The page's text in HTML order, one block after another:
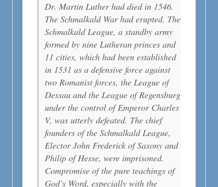
Dr. Martin Luther had died in 1546.
The Schmalkald War had erupted. The
Schmalkald League, a standby army
formed by nine Lutheran princes and
11 cities, which had been established
in 1531 as a defensive force against
two Romanist forces, the League of
Dessau and the League of Regensburg
under the control of Emperor Charles
V, was utterly defeated. The chief
founders of the Schmalkald League,
Elector John Frederick of Saxony and
Philip of Hesse, were imprisoned.
Compromise of the pure teachings of
God’s Word, especially with the